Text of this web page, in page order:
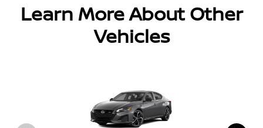
Learn More About Other
Vehicles